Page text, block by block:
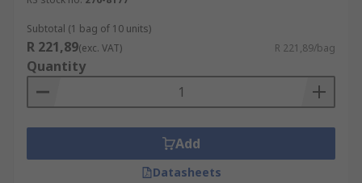
Subtotal (1 bag of 10 units)
R 221,89(exc. VAT) R 221,89/bag
Quantity
Add
Datasheets